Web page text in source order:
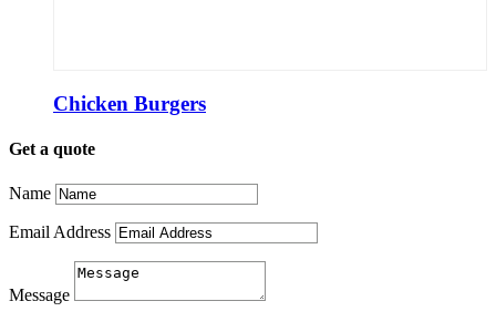
Chicken Burgers
Get a quote
Name
Email Address
Message